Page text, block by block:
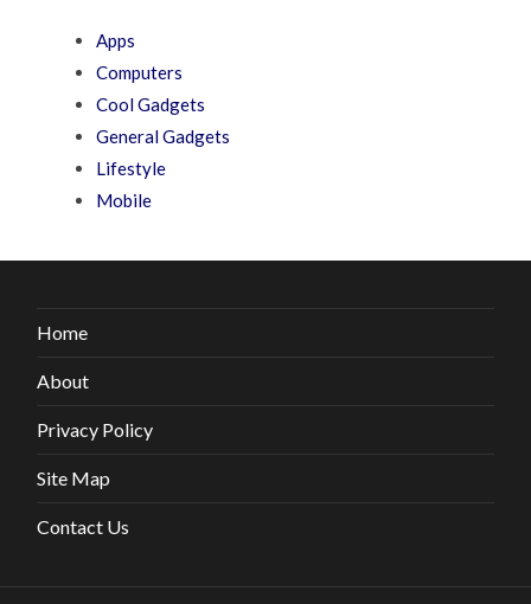
Apps
Computers
Cool Gadgets
General Gadgets
Lifestyle
Mobile
Home
About
Privacy Policy
Site Map
Contact Us